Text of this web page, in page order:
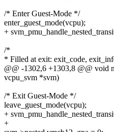
/* Enter Guest-Mode */
enter_guest_mode(vcpu);
+
/*
* Filled at exit: exit_code,
@@ -1302,6 +1303,8 @@ void
vcpu_svm *svm)
/* Exit Guest-Mode */
leave_guest_mode(vcpu);
+
+